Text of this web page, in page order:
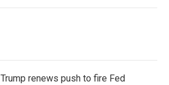
Trump renews push to fire Fed